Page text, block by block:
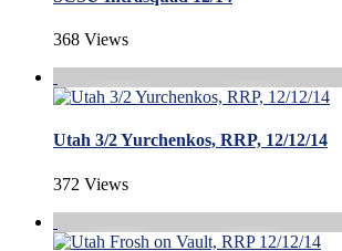
368 Views
Utah 3/2 Yurchenkos, RRP, 12/12/14
372 Views